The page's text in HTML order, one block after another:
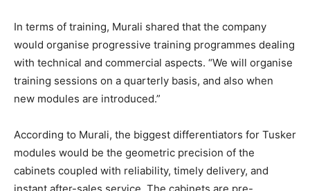
In terms of training, Murali shared that the company
would organise progressive training programmes dealing
with technical and commercial aspects. “We will organise
training sessions on a quarterly basis, and also when
new modules are introduced.”
According to Murali, the biggest differentiators for Tusker
modules would be the geometric precision of the
cabinets coupled with reliability, timely delivery, and
instant after-sales service. The cabinets are pre-